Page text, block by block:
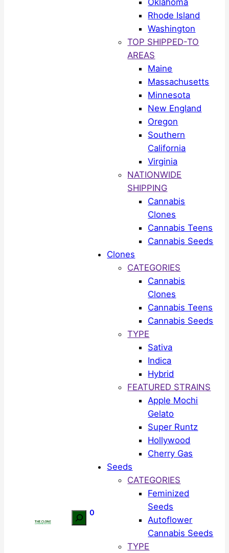
Search
0
Oklahoma
Rhode Island
Washington
TOP SHIPPED-TO
AREAS
Maine
Massachusetts
Minnesota
New England
Oregon
Southern
California
Virginia
NATIONWIDE
SHIPPING
Cannabis
Clones
Cannabis Teens
Cannabis Seeds
Clones
CATEGORIES
Cannabis
Clones
Cannabis Teens
Cannabis Seeds
TYPE
Sativa
Indica
Hybrid
FEATURED STRAINS
Apple Mochi
Gelato
Super Runtz
Hollywood
Cherry Gas
Seeds
CATEGORIES
Feminized
Seeds
Autoflower
Cannabis Seeds
TYPE